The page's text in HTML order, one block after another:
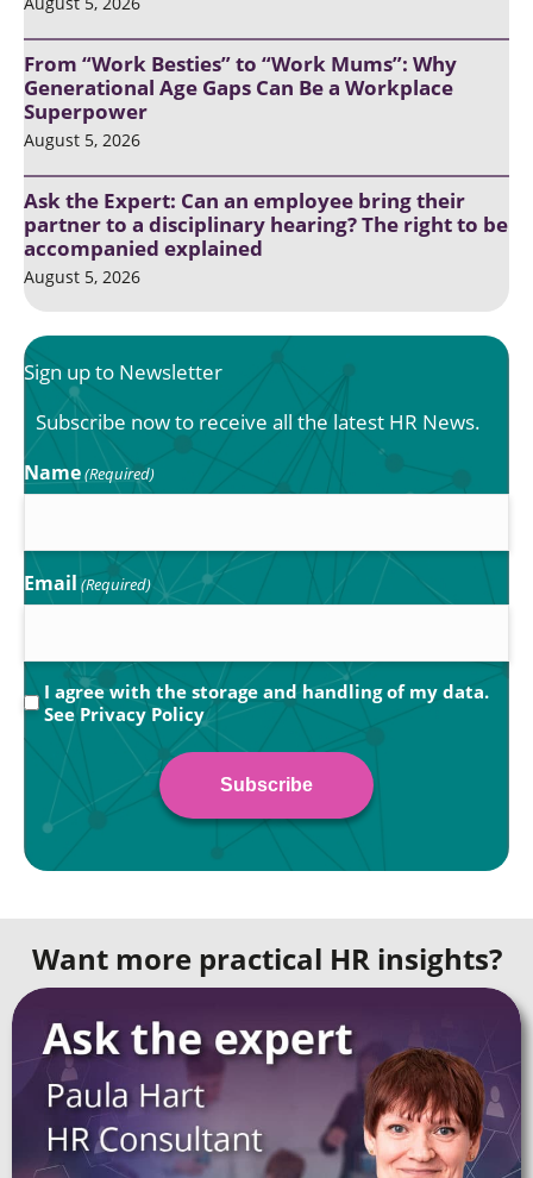
From “Work Besties” to “Work Mums”: Why
Generational Age Gaps Can Be a Workplace
Superpower
August 5, 2026
Ask the Expert: Can an employee bring their
partner to a disciplinary hearing? The right to be
accompanied explained
August 5, 2026
Sign up to Newsletter
Subscribe now to receive all the latest HR News.
Name(Required)
Email (Required)
Privacy
(Required)
I agree with the storage and handling of my data.
See Privacy Policy
Want more practical HR insights?